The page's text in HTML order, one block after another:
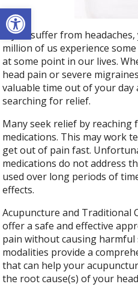
Open toolbar
If you suffer from
million of us experience
at some point in our lives.
head pain or severe
valuable time out of your day
searching for relief.
Many seek relief by
medications. This may work
get out of pain fast.
medications do not address
used over long periods of
effects.
Acupuncture and Traditional
offer a safe and effective
pain without causing harmful
modalities provide a
that can help your
the root cause(s) of your